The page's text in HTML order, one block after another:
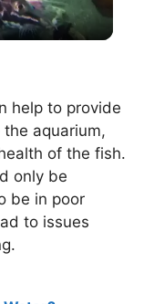
help to provide
aquarium,
of the fish.
only be
be in poor
to issues